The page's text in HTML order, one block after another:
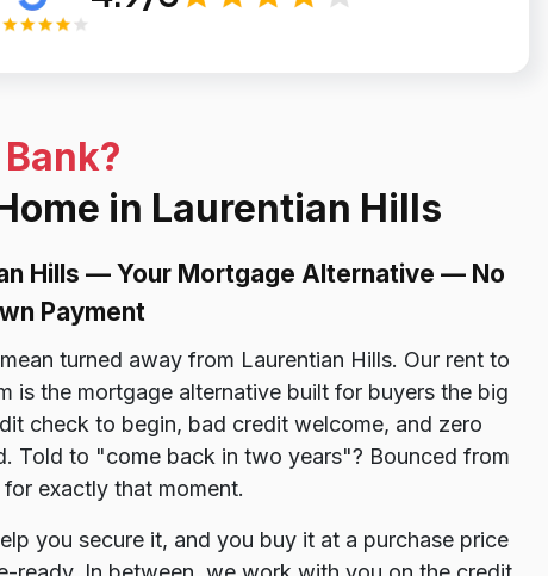
in Laurentian Hills
Hills — Your Mortgage Alternative — No
Payment
turned away from Laurentian Hills. Our rent to
is the mortgage alternative built for buyers the big
check to begin, bad credit welcome, and zero
Told to "come back in two years"? Bounced from
exactly that moment.
you secure it, and you buy it at a purchase price